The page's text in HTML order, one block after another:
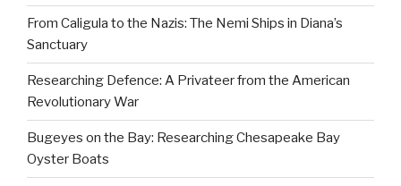
From Caligula to the Nazis: The Nemi Ships in Diana’s
Sanctuary
Researching Defence: A Privateer from the American
Revolutionary War
Bugeyes on the Bay: Researching Chesapeake Bay
Oyster Boats